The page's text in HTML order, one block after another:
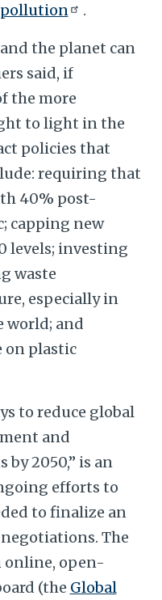
.
the planet can
said, if
the more
to light in the
policies that
requiring that
40% post-
capping new
levels; investing
waste
especially in
world; and
on plastic
to reduce global
and
by 2050,” is an
efforts to
to finalize an
The
online, open-
(the Global